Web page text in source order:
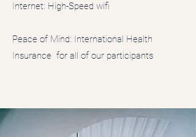
Internet: High-Speed wifi
Peace of Mind: International Health
Insurance for all of our participants